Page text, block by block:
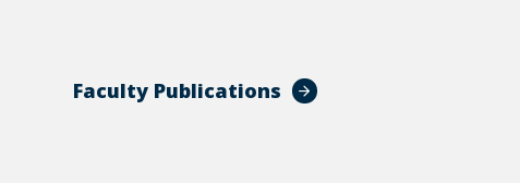
Faculty Publications